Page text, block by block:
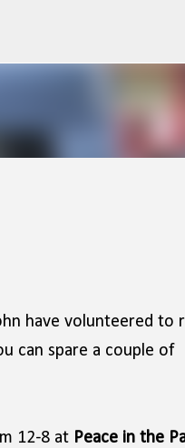
have volunteered to
can spare a couple of
12-8 at Peace in the